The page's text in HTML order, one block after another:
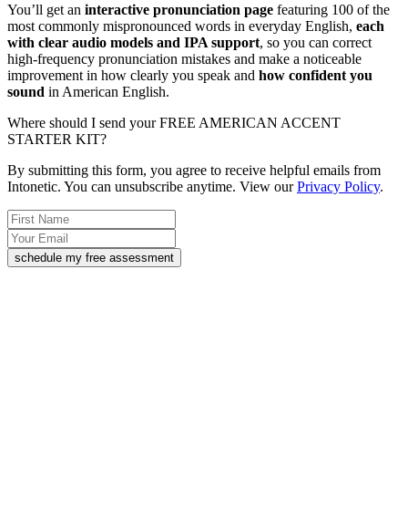
You’ll get an interactive pronunciation page featuring 100 of the
most commonly mispronounced words in everyday English, each
with clear audio models and IPA support, so you can correct
high-frequency pronunciation mistakes and make a noticeable
improvement in how clearly you speak and how confident you
sound in American English.
Where should I send your FREE AMERICAN ACCENT
STARTER KIT?
By submitting this form, you agree to receive helpful emails from
Intonetic. You can unsubscribe anytime. View ourPrivacy Policy.
schedule my free assessment